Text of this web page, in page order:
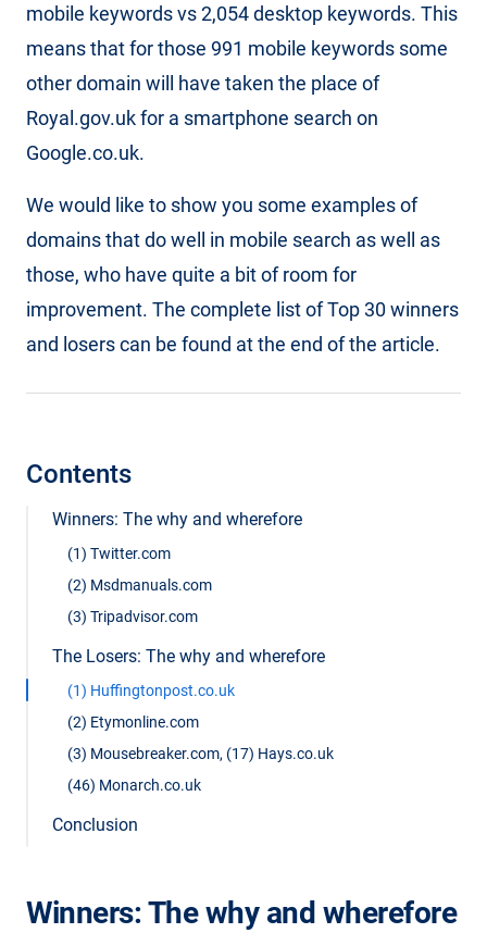
mobile keywords vs 2,054 desktop keywords. This
means that for those 991 mobile keywords some
other domain will have taken the place of
Royal.gov.uk for a smartphone search on
Google.co.uk.
We would like to show you some examples of
domains that do well in mobile search as well as
those, who have quite a bit of room for
improvement. The complete list of Top 30 winners
and losers can be found at the end of the article.
Contents
Winners: The why and wherefore
(1) Twitter.com
(2) Msdmanuals.com
(3) Tripadvisor.com
The Losers: The why and wherefore
(1) Huffingtonpost.co.uk
(2) Etymonline.com
(3) Mousebreaker.com, (17) Hays.co.uk
(46) Monarch.co.uk
Conclusion
Winners: The why and wherefore